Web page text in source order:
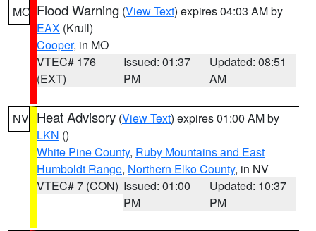
MO Flood Warning (View Text) expires 04:03 AM by
EAX (Krull)
Cooper, in MO
VTEC# 176
(EXT)
Issued: 01:37
PM
Updated: 08:51
AM
NV Heat Advisory (View Text) expires 01:00 AM by
LKN ()
White Pine County, Ruby Mountains and East
Humboldt Range, Northern Elko County, in NV
VTEC# 7 (CON) Issued: 01:00
PM
Updated: 10:37
PM